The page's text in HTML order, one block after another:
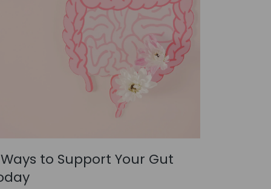
to Support Your Gut